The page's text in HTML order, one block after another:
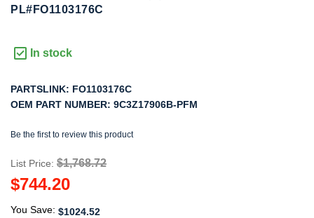
PL#FO1103176C
In stock
PARTSLINK: FO1103176C
OEM PART NUMBER: 9C3Z17906B-PFM
Be the first to review this product
List Price: $1,768.72
$744.20
You Save: $1024.52